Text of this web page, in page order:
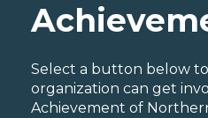
Select a button below
organization can get
Achievement of